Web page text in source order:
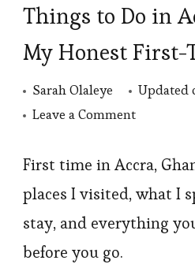
Things to Do in
My Honest First-
Sarah Olaleye Updated
Leave a Commenton
to
Do
Accra,
First time in Accra,
places I visited, what I
stay, and everything
before you go.